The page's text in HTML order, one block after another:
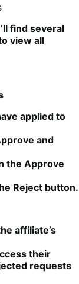
find several
view all
applied to
and
the Approve
Reject button.
affiliate’s
their
requests